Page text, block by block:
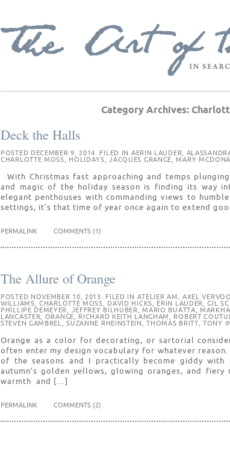
Category Archives:
Deck the Halls
POSTED DECEMBER 9, 2014. FILED IN AERIN LAUDER,
CHARLOTTE MOSS, HOLIDAYS,JACQUES GRANGE,MARY
With Christmas fast approaching and temps
and magic of the holiday season is finding its way
elegant penthouses with commanding views to
settings, it’s that time of year once again to extend
PERMALINK COMMENTS (1)
The Allure of Orange
POSTED NOVEMBER 10, 2013. FILED IN ATELIER AM , AXEL
WILLIAMS,CHARLOTTE MOSS, DAVID HICKS, ERIN LAUDER,GIL
PHILLIPE DEMEYER, JEFFREY BILHUBER,MARIO BUATTA,
LANCASTER, ORANGE, RICHARD KEITH LANGHAM , ROBERT
STEVEN GAMBREL,SUZANNE RHEINSTEIN ,THOMAS BRITT,TONY
Orange as a color for decorating, or sartorial
often enter my design vocabulary for whatever
of the seasons and I practically become giddy
autumn’s golden yellows, glowing oranges, and
warmth and […]
PERMALINK COMMENTS (2)